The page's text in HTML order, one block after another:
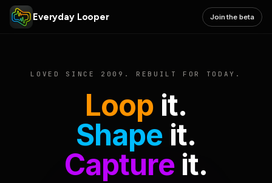
Everyday Looper Join the beta
LOVED SINCE 2009. REBUILT FOR TODAY.
Loop it.
Shape it.
Captureit.